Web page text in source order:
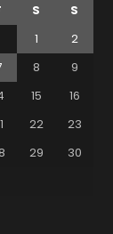
S
S
1
2
8
9
15
16
22
23
29
30